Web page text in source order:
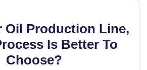
Oil Production Line,
Is Better To
Choose?